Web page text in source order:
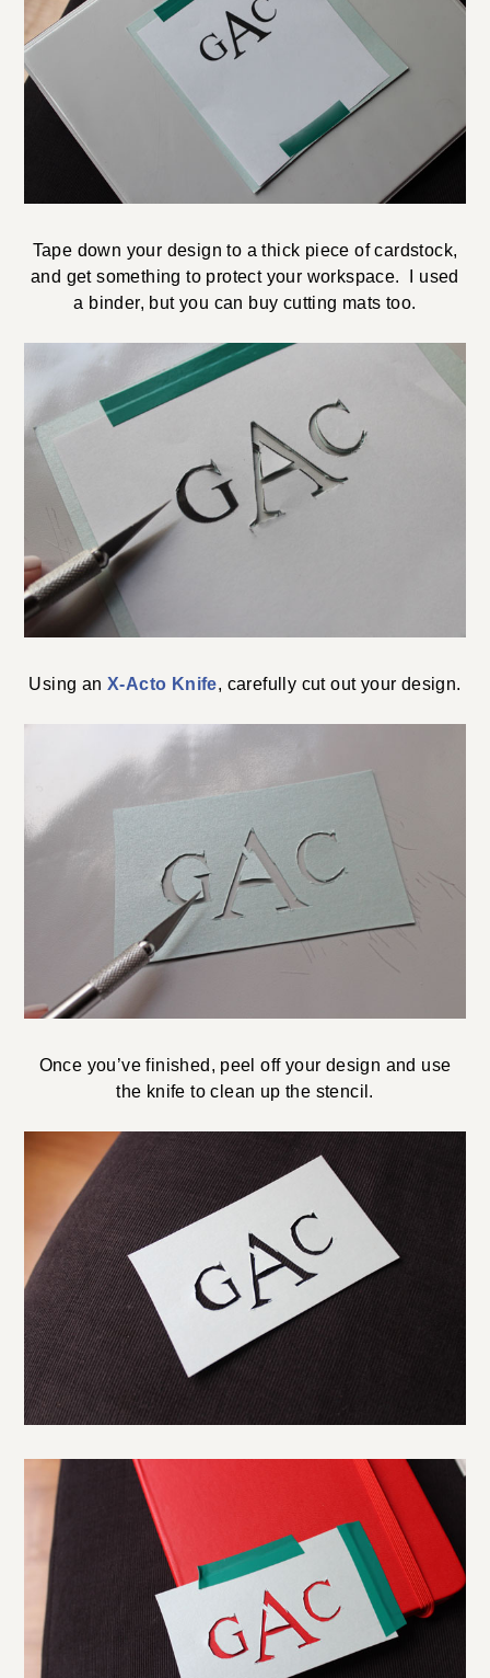
Tape down your design to a thick piece of cardstock,
and get something to protect your workspace. I used
a binder, but you can buy cutting mats too.
Using an X-Acto Knife, carefully cut out your design.
Once you’ve finished, peel off your design and use
the knife to clean up the stencil.